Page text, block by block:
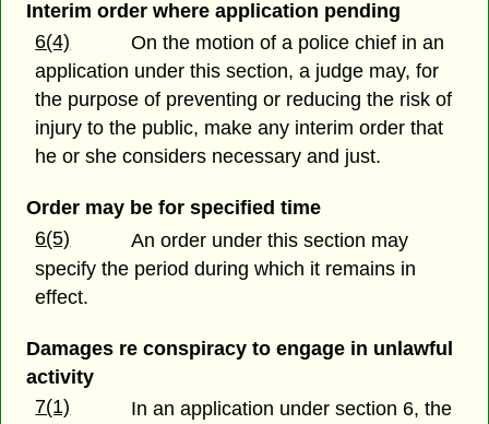
Interim order where application pending
6(4)
On the motion of a police chief in an
application under this section, a judge may, for
the purpose of preventing or reducing the risk of
injury to the public, make any interim order that
he or she considers necessary and just.
Order may be for specified time
6(5)
An order under this section may
specify the period during which it remains in
effect.
Damages re conspiracy to engage in unlawful
activity
7(1)
In an application under section 6, the